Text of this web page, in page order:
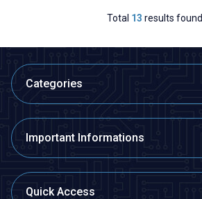
Total 13 results found.
Categories
Important Informations
Quick Access